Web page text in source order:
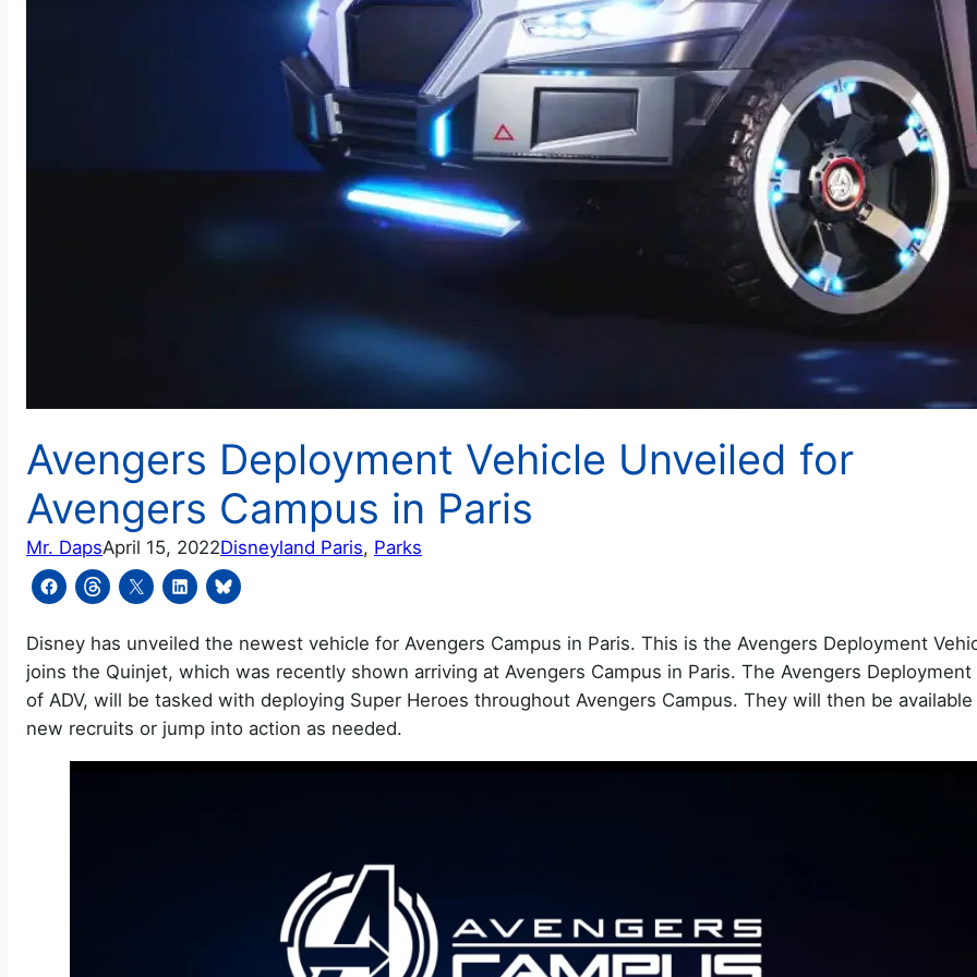
Avengers Deployment Vehicle Unveiled for
Avengers Campus in Paris
Mr. DapsApril 15, 2022Disneyland Paris, Parks
Disney has unveiled the newest vehicle for Avengers Campus in Paris. This is the Avengers Deployment
joins the Quinjet, which was recently shown arriving at Avengers Campus in Paris. The Avengers Deployment
of ADV, will be tasked with deploying Super Heroes throughout Avengers Campus. They will then be
new recruits or jump into action as needed.